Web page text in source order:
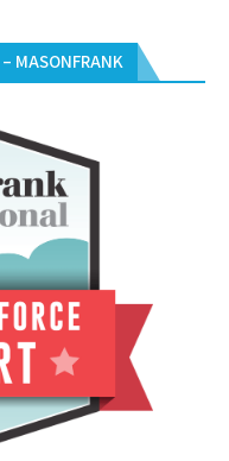
– MASONFRANK